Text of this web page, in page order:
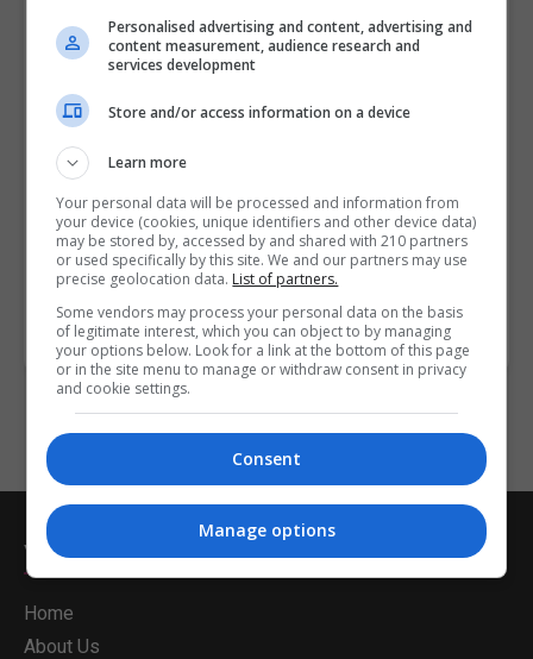
and Conditions&
join the Whichcollege.ie community.
Enter captcha code:
Whichcollege.ie
Home
About Us
Personalised advertising and content, advertising and
content measurement, audience research and
services development
Store and/or access information on a device
Learn more
Your personal data will be processed and information from
your device (cookies, unique identifiers and other device data)
may be stored by, accessed by and shared with 210 partners
or used specifically by this site. We and our partners may use
precise geolocation data. List of partners.
Some vendors may process your personal data on the basis
of legitimate interest, which you can object to by managing
your options below. Look for a link at the bottom of this page
or in the site menu to manage or withdraw consent in privacy
and cookie settings.
Consent
Manage options